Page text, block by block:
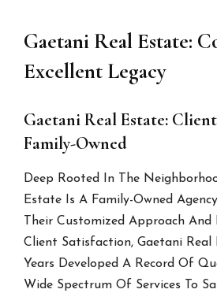
Gaetani Real Estate:
Excellent Legacy
Gaetani Real Estate:
Family-Owned
Deep Rooted In The
Estate Is A Family-Owned
Their Customized Approach And
Client Satisfaction, Gaetani Real
Years Developed A Record Of
Wide Spectrum Of Services To